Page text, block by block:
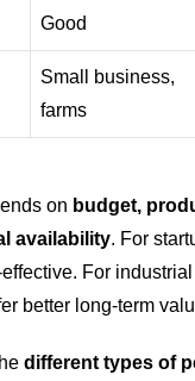
Good
Small business,
farms
on budget,
availability. For
For
better long-term
different types of